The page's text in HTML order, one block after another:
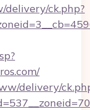
delivery/ck.php?
delivery/